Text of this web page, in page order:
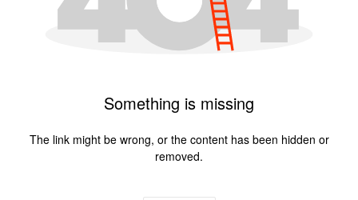
Something is missing
The link might be wrong, or the content has been hidden or
removed.